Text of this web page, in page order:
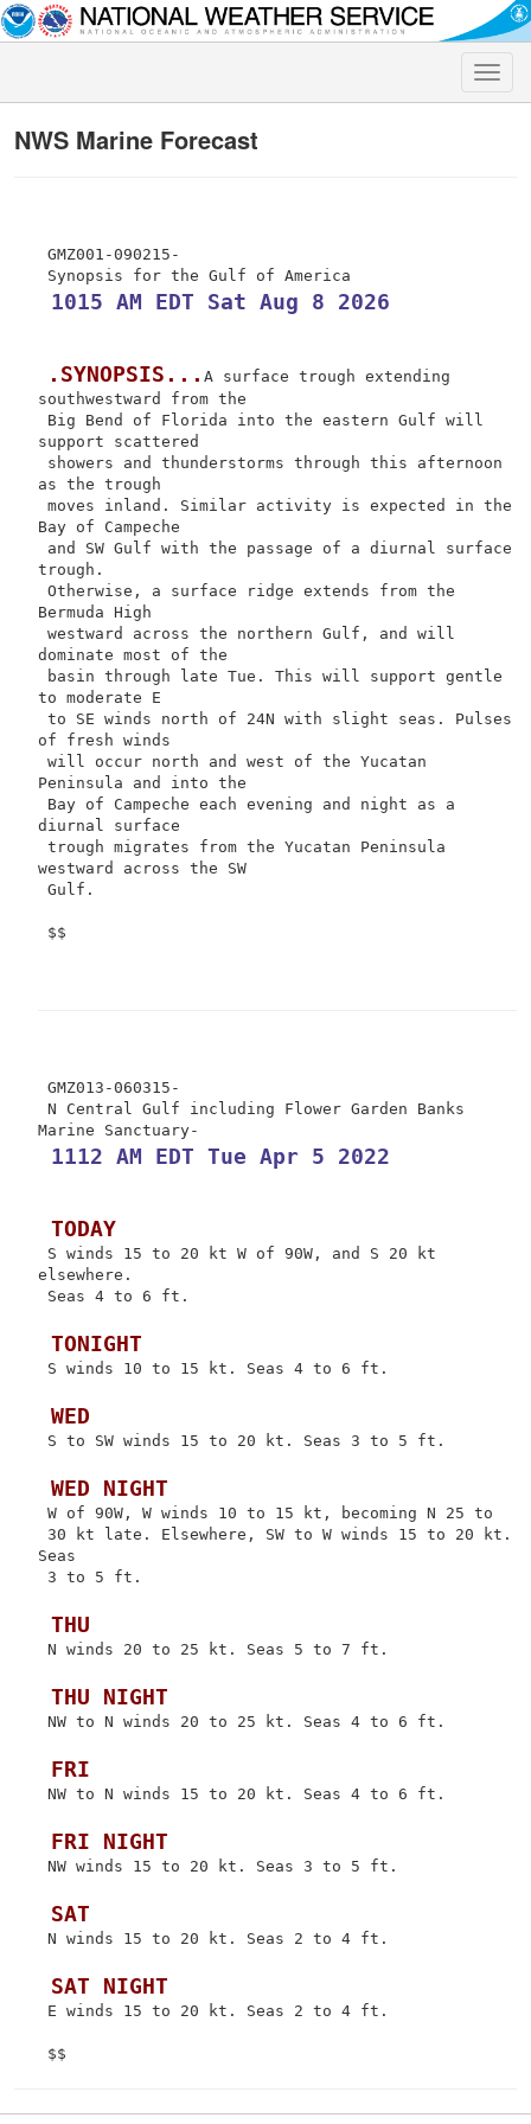
Toggle
NWS Marine Forecast
GMZ001-090215-
1015 AM EDT Sat Aug 8 2026
.SYNOPSIS... A surface trough extending
southwestward from the
Big Bend of Florida into the eastern Gulf will
support scattered
showers and thunderstorms through this afternoon
as the trough
moves inland. Similar activity is expected in the
Bay of Campeche
and SW Gulf with the passage of a diurnal surface
trough.
Otherwise, a surface ridge extends from the
Bermuda High
westward across the northern Gulf, and will
dominate most of the
basin through late Tue. This will support gentle
to moderate E
to SE winds north of 24N with slight seas. Pulses
of fresh winds
will occur north and west of the Yucatan
Peninsula and into the
Bay of Campeche each evening and night as a
diurnal surface
trough migrates from the Yucatan Peninsula
westward across the SW
Gulf.
$$
GMZ013-060315-
N Central Gulf including Flower Garden Banks
1112 AM EDT Tue Apr 5 2022
TODAY
S winds 15 to 20 kt W of 90W, and S 20 kt
elsewhere.
Seas 4 to 6 ft.
TONIGHT
S winds 10 to 15 kt. Seas 4 to 6 ft.
WED
S to SW winds 15 to 20 kt. Seas 3 to 5 ft.
WED NIGHT
W of 90W, W winds 10 to 15 kt, becoming N 25 to
30 kt late. Elsewhere, SW to W winds 15 to 20 kt.
Seas
3 to 5 ft.
THU
N winds 20 to 25 kt. Seas 5 to 7 ft.
THU NIGHT
NW to N winds 20 to 25 kt. Seas 4 to 6 ft.
FRI
NW to N winds 15 to 20 kt. Seas 4 to 6 ft.
FRI NIGHT
NW winds 15 to 20 kt. Seas 3 to 5 ft.
SAT
N winds 15 to 20 kt. Seas 2 to 4 ft.
SAT NIGHT
E winds 15 to 20 kt. Seas 2 to 4 ft.